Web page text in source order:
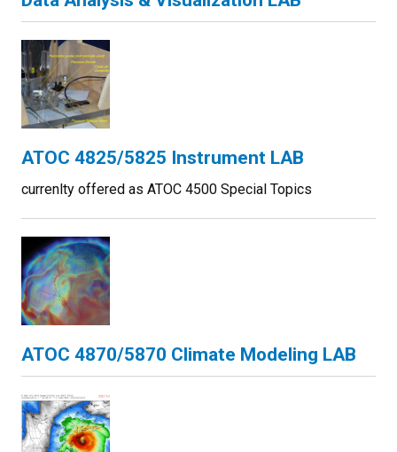
ATOC 4825/5825 Instrument LAB
currenlty offered as ATOC 4500 Special Topics
ATOC 4870/5870 Climate Modeling LAB